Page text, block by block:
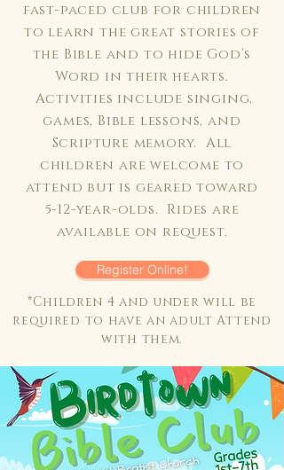
fast-paced club for children
to learn the great stories of
the Bible and to hide God’s
Word in their hearts.
Activities include singing,
games, Bible lessons, and
Scripture memory. All
children are welcome to
attend but is geared toward
5-12-year-olds. Rides are
available on request.
Register Online!
*Children 4 and under will be
required to have an adult Attend
with them.